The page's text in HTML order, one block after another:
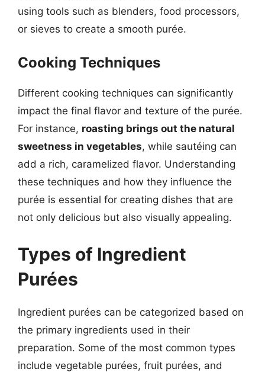
using tools such as blenders, food processors,
or sieves to create a smooth purée.
Cooking Techniques
Different cooking techniques can significantly
impact the final flavor and texture of the purée.
For instance, roasting brings out the natural
sweetness in vegetables, while sautéing can
add a rich, caramelized flavor. Understanding
these techniques and how they influence the
purée is essential for creating dishes that are
not only delicious but also visually appealing.
Types of Ingredient
Purées
Ingredient purées can be categorized based on
the primary ingredients used in their
preparation. Some of the most common types
include vegetable purées, fruit purées, and